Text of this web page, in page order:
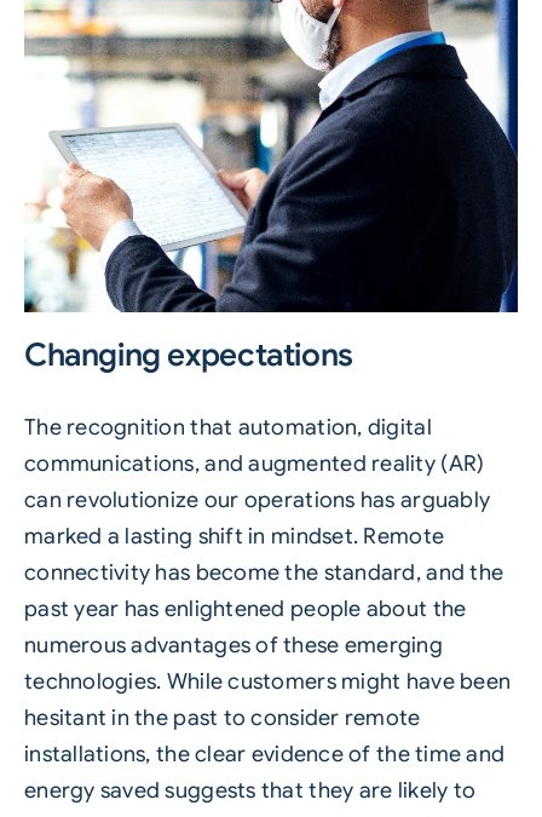
Changing expectations
The recognition that automation, digital
communications, and augmented reality (AR)
can revolutionize our operations has arguably
marked a lasting shift in mindset. Remote
connectivity has become the standard, and the
past year has enlightened people about the
numerous advantages of these emerging
technologies. While customers might have been
hesitant in the past to consider remote
installations, the clear evidence of the time and
energy saved suggests that they are likely to